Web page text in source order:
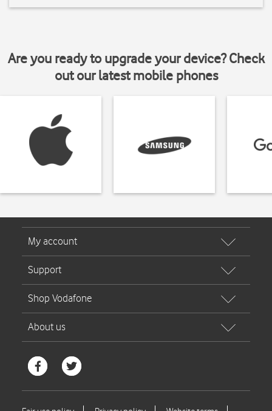
Are you ready to upgrade your device? Check
out our latest mobile phones